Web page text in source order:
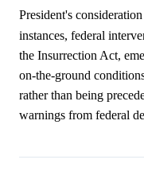
President's
instances, federal
the Insurrection Act,
on-the-ground
rather than being
warnings from federal